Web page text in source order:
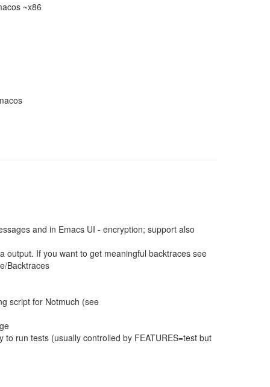
~x86
and in Emacs UI - encryption; support also
output. If you want to get meaningful backtraces see
Backtraces
script for Notmuch (see
run tests (usually controlled by FEATURES=test but